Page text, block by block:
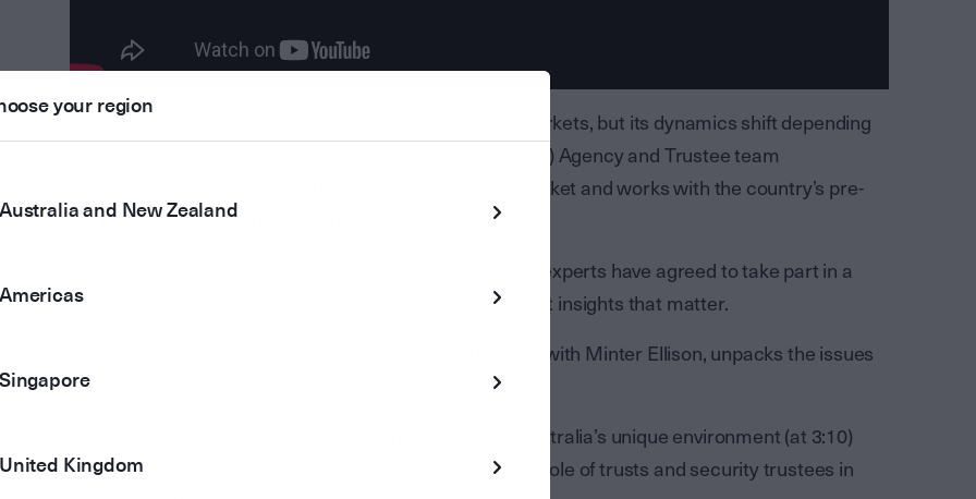
Syndicated finance is a cornerstone of global capital markets, but its dynamics shift depending
on where you operate. Perpetual Corporate Trust’s (PCT) Agency and Trustee team
understands intimately the nuance of the Australian market and works with the country’s pre-
eminent syndicated finance experts to deliver solutions.
We’re delighted to announce, some of these in-demand experts have agreed to take part in a
content series to give our clients direct access to market insights that matter.
In this first installment, Rossana Bellina, Special Council with Minter Ellison, unpacks the issues
including:
the latest global trends and how they play out in Australia’s unique environment (at 3:10)
the nuances of the Australian market including the role of trusts and security trustees in
your region
Australia and New Zealand
Americas
Singapore
United Kingdom